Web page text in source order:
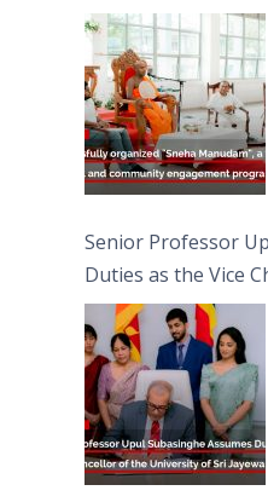
engagement
Moon Poya Day.
Senior Professor
Duties as the Vice
University of Sri